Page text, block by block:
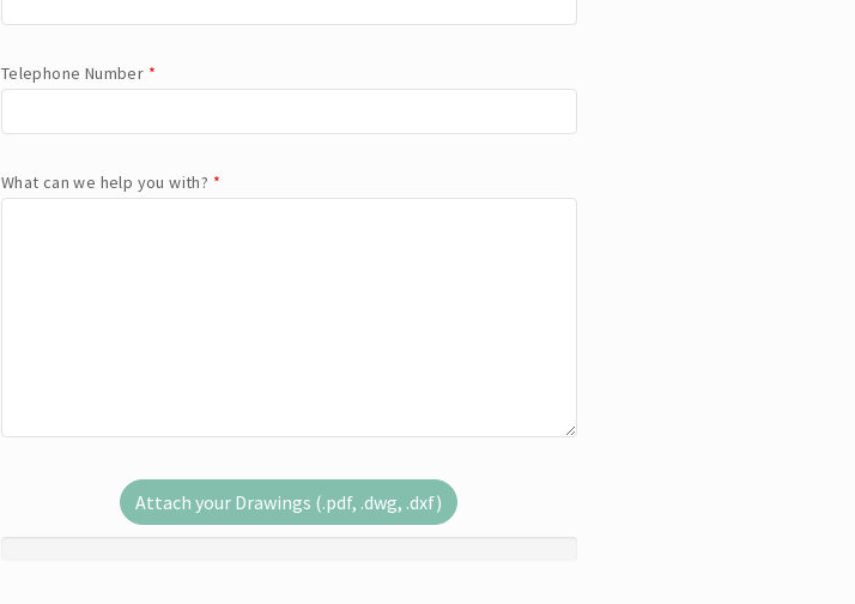
Telephone Number *
What can we help you with? *
Attach your Drawings (.pdf, .dwg, .dxf)